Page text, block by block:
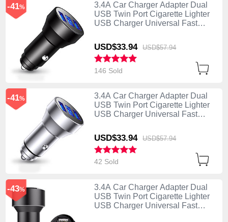
3.4A Car Charger Adapter Dual
USB Twin Port Cigarette Lighter
USB Charger Universal Fast
USD$33.94 USD$57.94
-41%
146 Sold
3.4A Car Charger Adapter Dual
USB Twin Port Cigarette Lighter
USB Charger Universal Fast
USD$33.94 USD$57.94
-41%
42 Sold
3.4A Car Charger Adapter Dual
USB Twin Port Cigarette Lighter
USB Charger Universal Fast
-43%